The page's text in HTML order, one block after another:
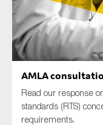
AMLA
Read our response
standards (RTS)
requirements.
SMEs
Sustainability
Technology